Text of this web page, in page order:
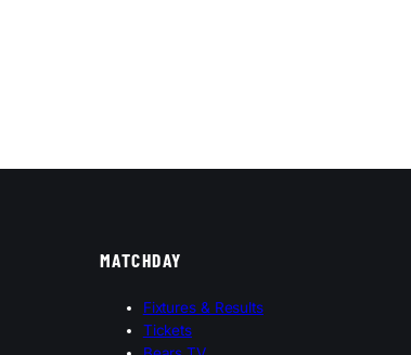
MATCHDAY
Fixtures & Results
Tickets